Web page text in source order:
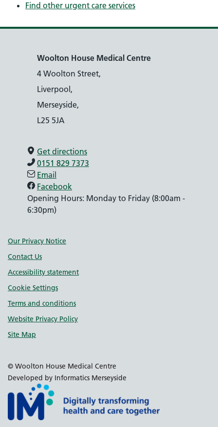
Find other urgent care services
Woolton House Medical Centre
4 Woolton Street,
Liverpool,
Merseyside,
L25 5JA
Get directions
0151 829 7373
Email
Facebook
Opening Hours: Monday to Friday (8:00am -
6:30pm)
Support links
Our Privacy Notice
Contact Us
Accessibility statement
Cookie Settings
Terms and conditions
Website Privacy Policy
Site Map
© Woolton House Medical Centre
Developed by Informatics Merseyside